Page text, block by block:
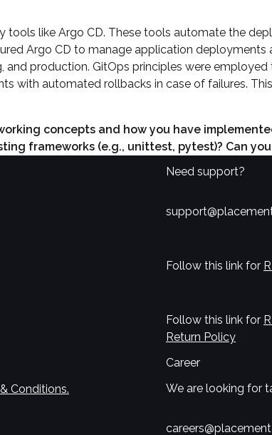
tools like Argo CD. These tools automate the
Argo CD to manage application
production. GitOps principles were
with automated rollbacks in case of failures.
concepts and how you have
frameworks (e.g., unittest, pytest)? Can
Conditions.
Need support?
Follow this link for
Follow this link for
Return Policy
Career
We are looking for